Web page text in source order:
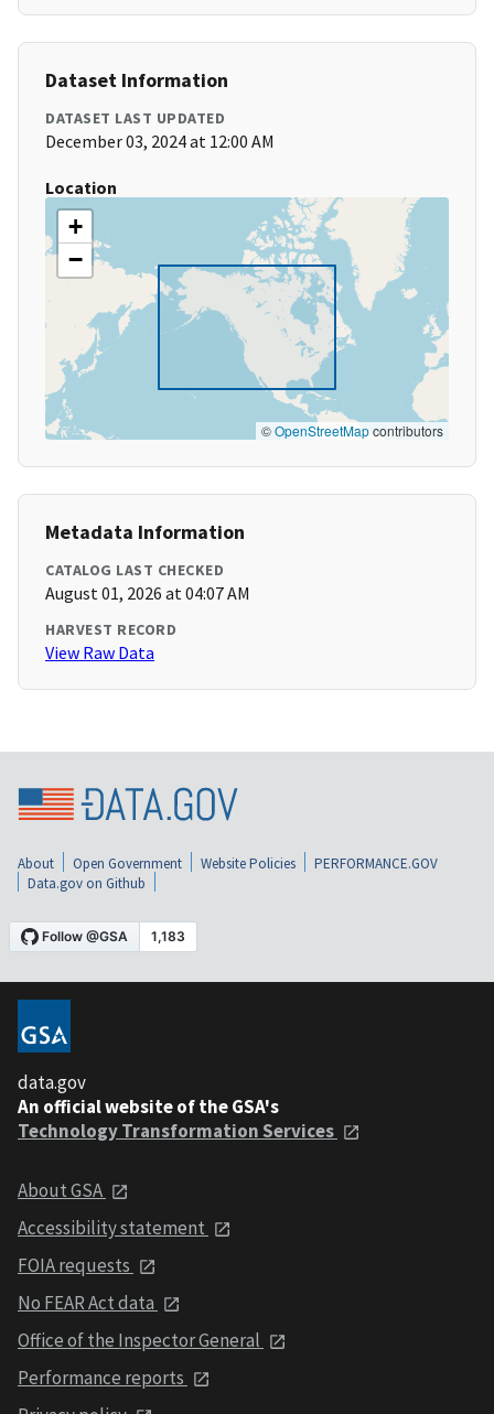
Dataset Information
DATASET LAST UPDATED
December 03, 2024 at 12:00 AM
Location
+
−
©OpenStreetMapcontributors
Metadata Information
CATALOG LAST CHECKED
August 01, 2026 at 04:07 AM
HARVEST RECORD
View Raw Data
About Open Government Website Policies
PERFORMANCE.GOV
Data.gov on Github
data.gov
An official website of the GSA's
Technology Transformation Services
About GSA
Accessibility statement
FOIA requests
No FEAR Act data
Office of the Inspector General
Performance reports